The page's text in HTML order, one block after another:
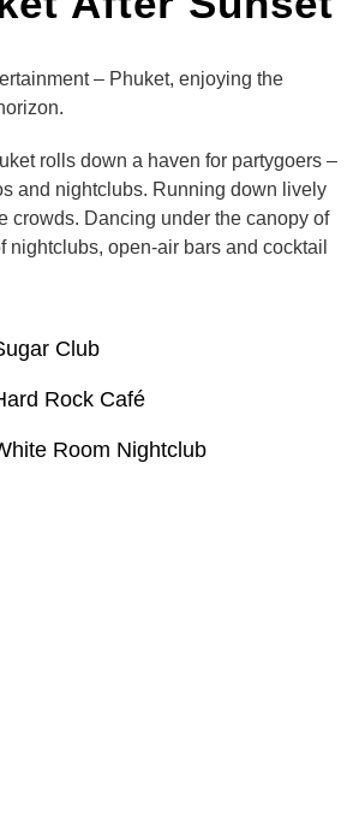
– Phuket, enjoying the
rolls down a haven for partygoers –
and nightclubs. Running down lively
crowds. Dancing under the canopy of
open-air bars and cocktail
Club
Rock Café
Room Nightclub